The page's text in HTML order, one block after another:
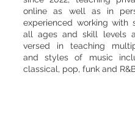
online as well as in
experienced working with
all ages and skill levels
versed in teaching
and styles of music
classical, pop, funk and